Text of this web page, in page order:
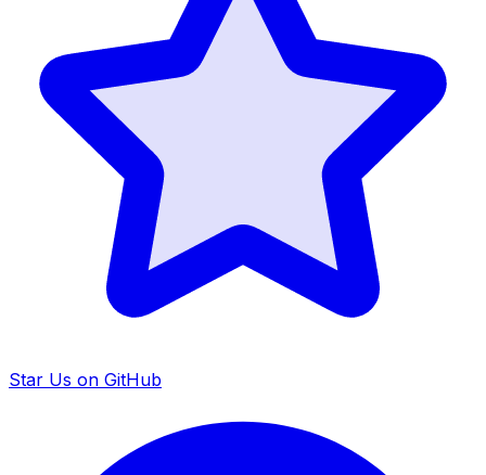
Star Us on GitHub